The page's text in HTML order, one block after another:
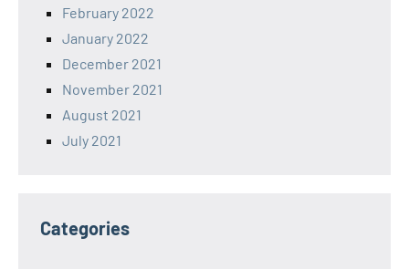
February 2022
January 2022
December 2021
November 2021
August 2021
July 2021
Categories